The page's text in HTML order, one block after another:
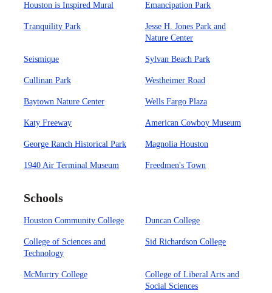
Houston is Inspired Mural Emancipation Park
Tranquility Park
Jesse H. Jones Park and
Nature Center
Seismique Sylvan Beach Park
Cullinan Park Westheimer Road
Baytown Nature Center Wells Fargo Plaza
Katy Freeway American Cowboy Museum
George Ranch Historical Park Magnolia Houston
1940 Air Terminal Museum Freedmen's Town
Schools
Houston Community College Duncan College
College of Sciences and
Technology
Sid Richardson College
McMurtry College
College of Liberal Arts and
Social Sciences